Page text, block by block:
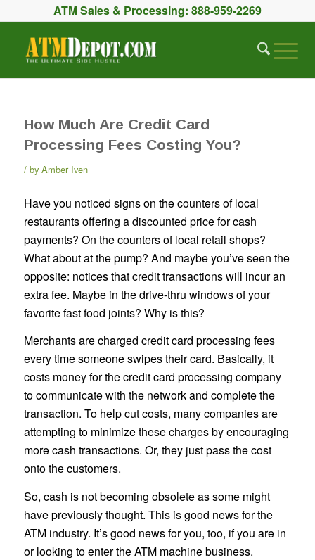
ATM Sales & Processing: 888-959-2269
How Much Are Credit Card
Processing Fees Costing You?
by Amber Iven
Have you noticed signs on the counters of local
restaurants offering a discounted price for cash
payments? On the counters of local retail shops?
What about at the pump? And maybe you’ve seen the
opposite: notices that credit transactions will incur an
extra fee. Maybe in the drive-thru windows of your
favorite fast food joints? Why is this?
Merchants are charged credit card processing fees
every time someone swipes their card. Basically, it
costs money for the credit card processing company
to communicate with the network and complete the
transaction. To help cut costs, many companies are
attempting to minimize these charges by encouraging
more cash transactions. Or, they just pass the cost
onto the customers.
So, cash is not becoming obsolete as some might
have previously thought. This is good news for the
ATM industry. It’s good news for you, too, if you are in
or looking to enter the ATM machine business.